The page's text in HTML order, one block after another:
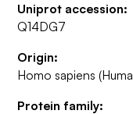
Uniprot accession:
Q14DG7
Origin:
Homo sapiens
Protein family: